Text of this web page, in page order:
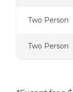
Two Person
Two Person